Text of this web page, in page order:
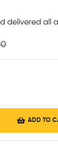
delivered all
ADD TO